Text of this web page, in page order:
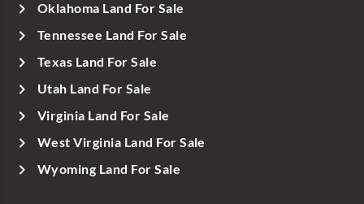
Oklahoma Land For Sale
Tennessee Land For Sale
Texas Land For Sale
Utah Land For Sale
Virginia Land For Sale
West Virginia Land For Sale
Wyoming Land For Sale